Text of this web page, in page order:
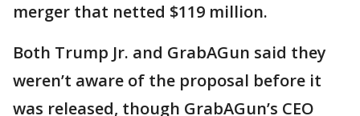
merger that netted $119 million.
Both Trump Jr. and GrabAGun said they
weren’t aware of the proposal before it
was released, though GrabAGun’s CEO